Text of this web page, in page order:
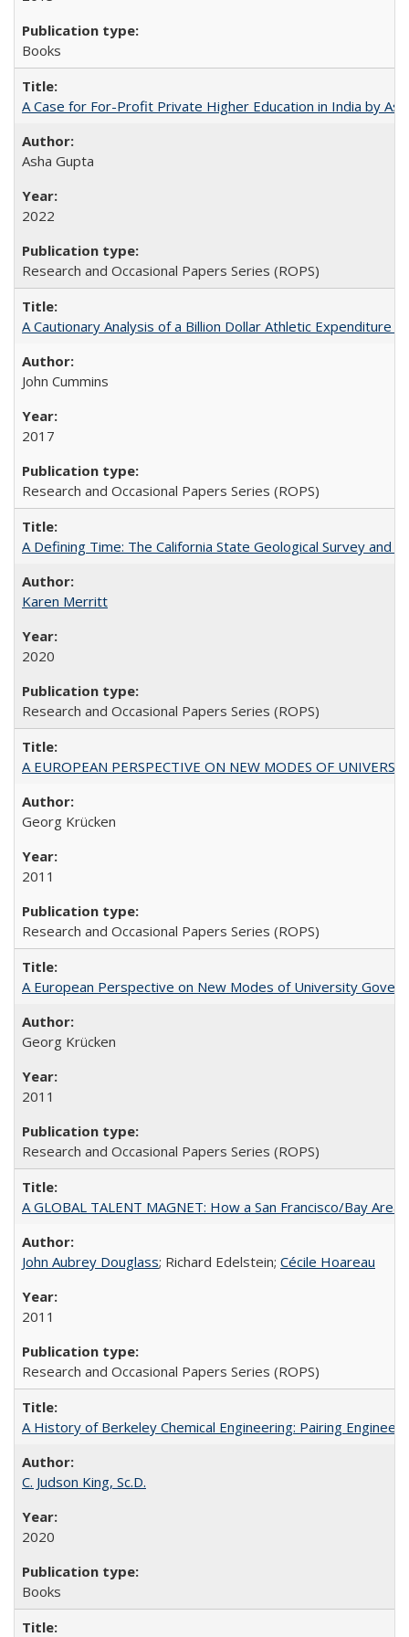
Books
A Case for For-Profit Private Higher Education in India by
Asha Gupta
2022
Research and Occasional Papers Series (ROPS)
A Cautionary Analysis of a Billion Dollar Athletic Expenditure
John Cummins
2017
Research and Occasional Papers Series (ROPS)
A Defining Time: The California State Geological Survey
Karen Merritt
2020
Research and Occasional Papers Series (ROPS)
A EUROPEAN PERSPECTIVE ON NEW MODES OF
Georg Krücken
2011
Research and Occasional Papers Series (ROPS)
A European Perspective on New Modes of University
Georg Krücken
2011
Research and Occasional Papers Series (ROPS)
A GLOBAL TALENT MAGNET: How a San Francisco/Bay
John Aubrey Douglass; Richard Edelstein; Cécile Hoareau
2011
Research and Occasional Papers Series (ROPS)
A History of Berkeley Chemical Engineering: Pairing
C. Judson King, Sc.D.
2020
Books